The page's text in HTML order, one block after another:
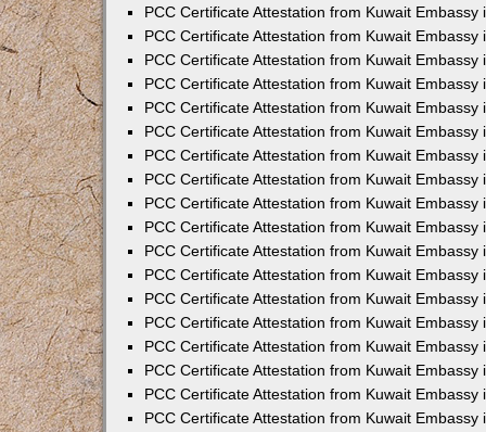
PCC Certificate Attestation from Kuwait Embassy
PCC Certificate Attestation from Kuwait Embassy
PCC Certificate Attestation from Kuwait Embassy
PCC Certificate Attestation from Kuwait Embassy
PCC Certificate Attestation from Kuwait Embassy
PCC Certificate Attestation from Kuwait Embassy
PCC Certificate Attestation from Kuwait Embassy
PCC Certificate Attestation from Kuwait Embassy
PCC Certificate Attestation from Kuwait Embassy
PCC Certificate Attestation from Kuwait Embassy
PCC Certificate Attestation from Kuwait Embassy
PCC Certificate Attestation from Kuwait Embassy
PCC Certificate Attestation from Kuwait Embassy
PCC Certificate Attestation from Kuwait Embassy
PCC Certificate Attestation from Kuwait Embassy
PCC Certificate Attestation from Kuwait Embassy
PCC Certificate Attestation from Kuwait Embassy
PCC Certificate Attestation from Kuwait Embassy